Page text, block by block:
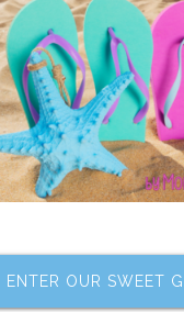
ENTER OUR SWEET